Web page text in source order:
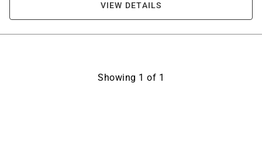
VIEW DETAILS
Showing 1 of 1